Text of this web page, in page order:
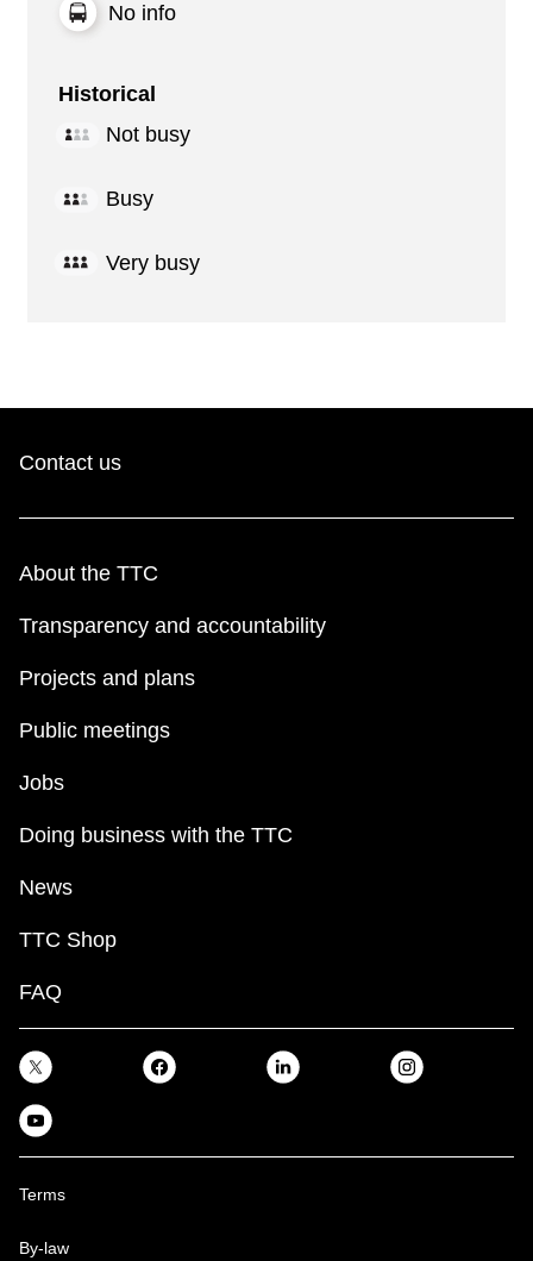
No info
Historical
Not busy
Busy
Very busy
Contact us
About the TTC
Transparency and accountability
Projects and plans
Public meetings
Jobs
Doing business with the TTC
News
TTC Shop
FAQ
Terms
By-law